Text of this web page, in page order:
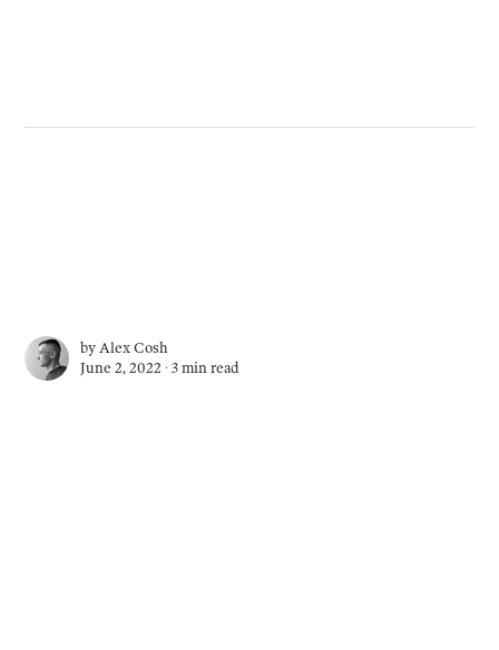
by Alex Cosh
June 2, 2022 ∙3 min read